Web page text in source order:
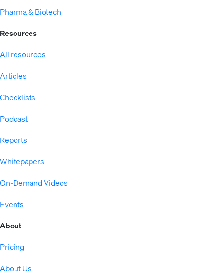
Pharma & Biotech
Resources
All resources
Articles
Checklists
Podcast
Reports
Whitepapers
On-Demand Videos
Events
About
Pricing
About Us